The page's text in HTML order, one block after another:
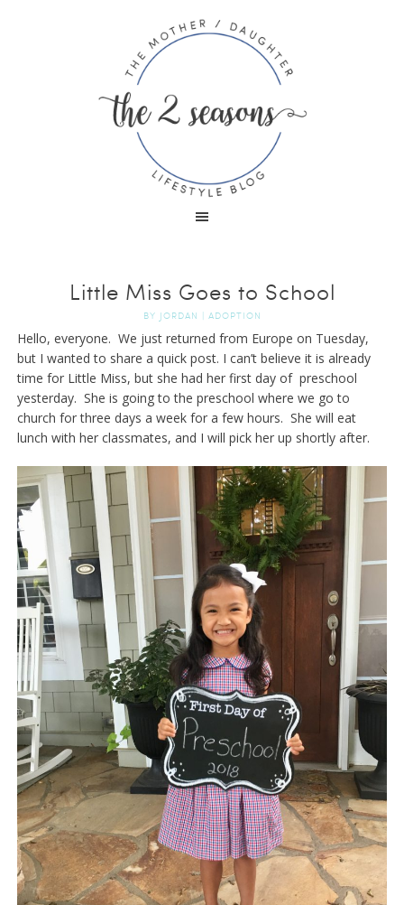
Little Miss Goes to School
BY JORDAN | ADOPTION
Hello, everyone. We just returned from Europe on Tuesday,
but I wanted to share a quick post. I can’t believe it is already
time for Little Miss, but she had her first day of preschool
yesterday. She is going to the preschool where we go to
church for three days a week for a few hours. She will eat
lunch with her classmates, and I will pick her up shortly after.